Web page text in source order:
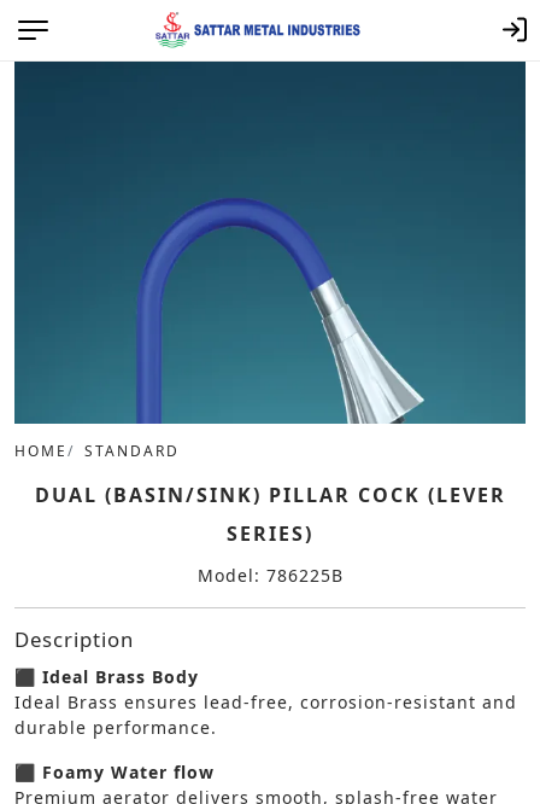
HOME STANDARD
DUAL (BASIN/SINK) PILLAR COCK (LEVER
SERIES)
Model: 786225B
Description
⬛ Ideal Brass Body
Ideal Brass ensures lead-free, corrosion-resistant and
durable performance.
⬛ Foamy Water flow
Premium aerator delivers smooth, splash-free water